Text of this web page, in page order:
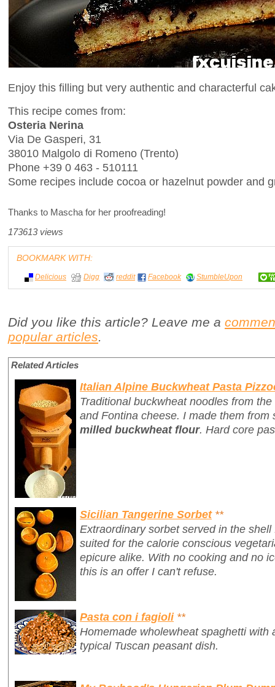
Enjoy this filling but very authentic and characterful
This recipe comes from:
Osteria Nerina
Via De Gasperi, 31
38010 Malgolo di Romeno (Trento)
Phone +39 0 463 - 510111
Some recipes include cocoa or hazelnut powder and
Thanks to Mascha for her proofreading!
173613 views
BOOKMARK WITH:
Delicious Digg reddit Facebook StumbleUpon
Did you like this article? Leave me a
popular articles.
Related Articles
Italian Alpine Buckwheat Pasta
Traditional buckwheat noodles from
and Fontina cheese. I made them
milled buckwheat flour. Hard core
Sicilian Tangerine Sorbet **
Extraordinary sorbet served in the
suited for the calorie conscious
epicure alike. With no cooking and no
this is an offer I can't refuse.
Pasta con i fagioli **
Homemade wholewheat spaghetti with
typical Tuscan peasant dish.